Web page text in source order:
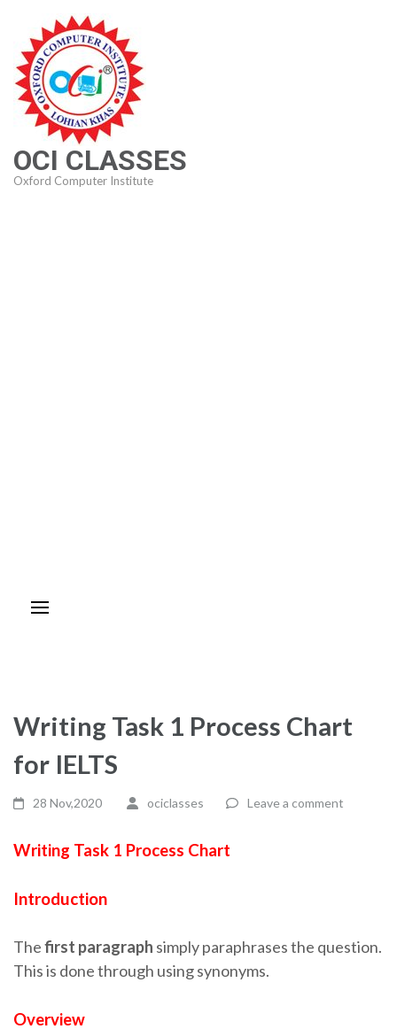
content
(Press
Enter)
OCI CLASSES
Oxford Computer Institute
Writing Task 1 Process Chart
for IELTS
28 Nov,2020 ociclasses Leave a comment
Writing Task 1 Process Chart
Introduction
Thefirst paragraph simply paraphrases the question.
This is done through using synonyms.
Overview